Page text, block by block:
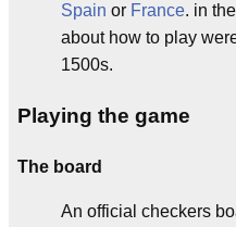
Spain or France. in
about how to play
1500s.
Playing the game
The board
An official checkers